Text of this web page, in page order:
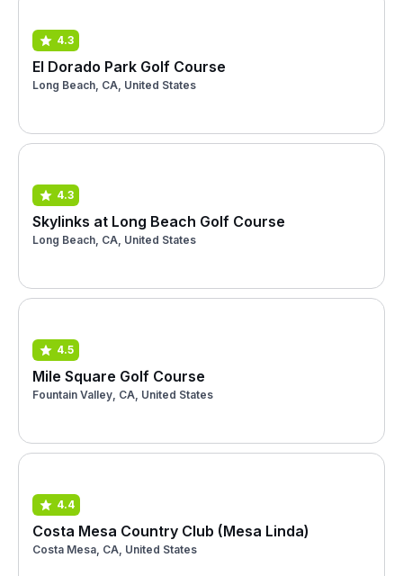
4.3
El Dorado Park Golf Course
Long Beach, CA, United States
4.3
Skylinks at Long Beach Golf Course
Long Beach, CA, United States
4.5
Mile Square Golf Course
Fountain Valley, CA, United States
4.4
Costa Mesa Country Club (Mesa Linda)
Costa Mesa, CA, United States